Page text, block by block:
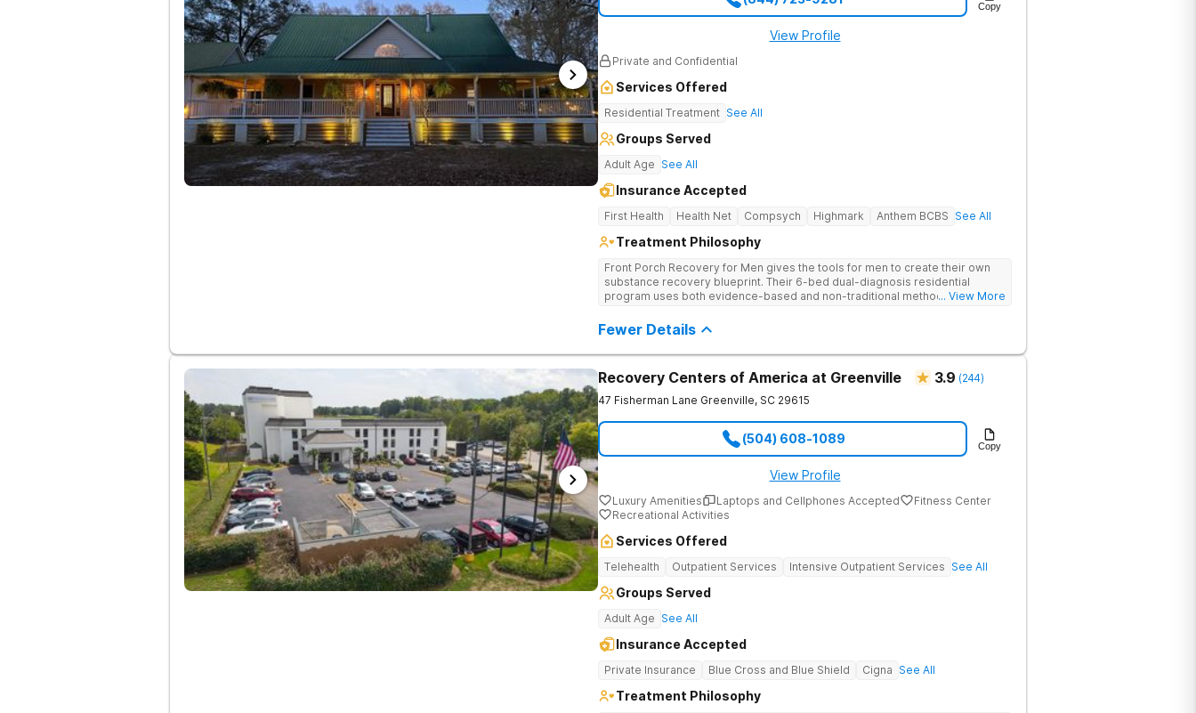
Copy
View Profile
Private and Confidential
Services Offered
Residential Treatment See All
Groups Served
Adult Age See All
Insurance Accepted
First Health Health Net Compsych Highmark Anthem BCBS See All
Treatment Philosophy
Front Porch Recovery for Men gives the tools for men to create their own
substance recovery blueprint. Their 6-bed dual-diagnosis residential
program uses both evidence-based and non-traditional methods, with
... View More
Fewer Details
Recovery Centers of America at Greenville 3.9 (244)
47 Fisherman Lane Greenville, SC 29615
(504) 608-1089 Copy
View Profile
Luxury Amenities Laptops and Cellphones Accepted
Fitness Center
Recreational Activities
Services Offered
Telehealth Outpatient Services Intensive Outpatient Services See All
Groups Served
Adult Age See All
Insurance Accepted
Private Insurance Blue Cross and Blue Shield Cigna See All
Treatment Philosophy